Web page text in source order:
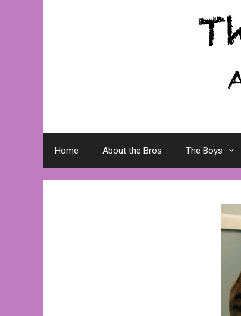
Home About the Bros The Boys